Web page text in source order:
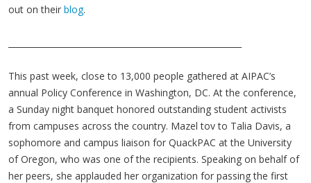
out on their blog.
This past week, close to 13,000 people gathered at AIPAC’s
annual Policy Conference in Washington, DC. At the conference,
a Sunday night banquet honored outstanding student activists
from campuses across the country. Mazel tov to Talia Davis, a
sophomore and campus liaison for QuackPAC at the University
of Oregon, who was one of the recipients. Speaking on behalf of
her peers, she applauded her organization for passing the first